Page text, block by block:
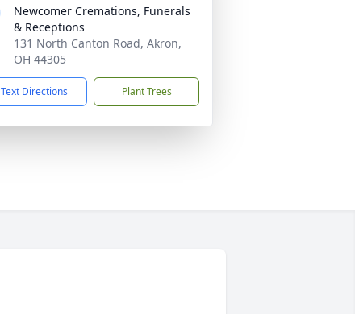
Newcomer Cremations, Funerals
& Receptions
131 North Canton Road, Akron,
OH 44305
Text Directions Plant Trees